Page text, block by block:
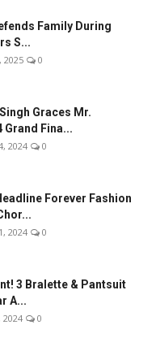
Family During
S...
2025 0
Graces Mr.
Grand Fina...
2024 0
Forever Fashion
2024 0
3 Bralette & Pantsuit
A...
2024 0